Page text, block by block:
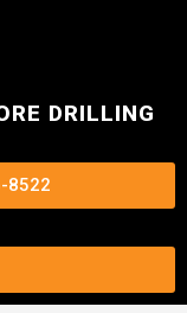
DRILLING
8522